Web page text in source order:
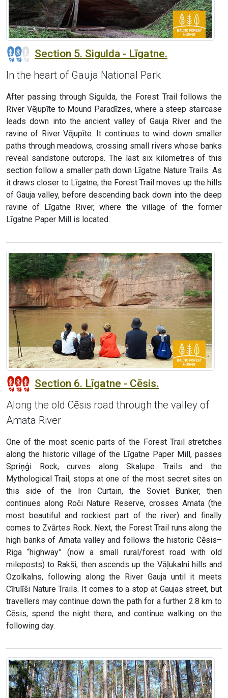
Section 5. Sigulda - Līgatne.
In the heart of Gauja National Park
After passing through Sigulda, the Forest Trail follows the
River Vējupīte to Mound Paradīzes, where a steep staircase
leads down into the ancient valley of Gauja River and the
ravine of River Vējupīte. It continues to wind down smaller
paths through meadows, crossing small rivers whose banks
reveal sandstone outcrops. The last six kilometres of this
section follow a smaller path down Līgatne Nature Trails. As
it draws closer to Līgatne, the Forest Trail moves up the hills
of Gauja valley, before descending back down into the deep
ravine of Līgatne River, where the village of the former
Līgatne Paper Mill is located.
Section 6. Līgatne - Cēsis.
Along the old Cēsis road through the valley of
Amata River
One of the most scenic parts of the Forest Trail stretches
along the historic village of the Līgatne Paper Mill, passes
Spriņģi Rock, curves along Skaļupe Trails and the
Mythological Trail, stops at one of the most secret sites on
this side of the Iron Curtain, the Soviet Bunker, then
continues along Roči Nature Reserve, crosses Amata (the
most beautiful and rockiest part of the river) and finally
comes to Zvārtes Rock. Next, the Forest Trail runs along the
high banks of Amata valley and follows the historic Cēsis–
Riga “highway” (now a small rural/forest road with old
mileposts) to Rakši, then ascends up the Vāļukalni hills and
Ozolkalns, following along the River Gauja until it meets
Cīrulīši Nature Trails. It comes to a stop at Gaujas street, but
travellers may continue down the path for a further 2.8 km to
Cēsis, spend the night there, and continue walking on the
following day.